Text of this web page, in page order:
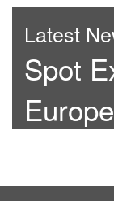
Latest
Spot